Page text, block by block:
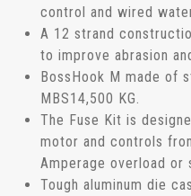
control and wired
A 12 strand
to improve abrasion
BossHook M made of
MBS14,500 KG.
The Fuse Kit is
motor and controls
Amperage overload or
Tough aluminum die